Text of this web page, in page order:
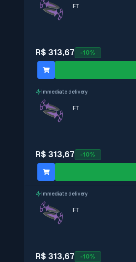
R$ 313,67 -10%
FT
Immediate delivery
R$ 313,67 -10%
FT
Immediate delivery
R$ 313,67 -10%
FT